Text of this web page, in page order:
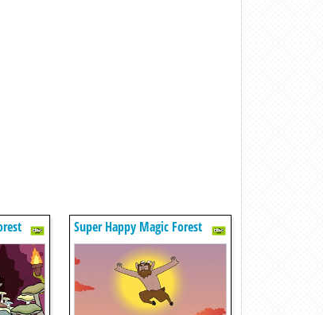
Super Happy Magic Forest